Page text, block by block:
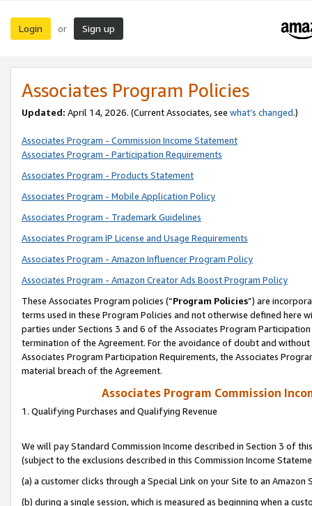
Login or Sign up
Associates Program Policies
Updated: April 14, 2026. (Current Associates, see what’s changed.)
Associates Program - Commission Income Statement
Associates Program - Participation Requirements
Associates Program - Products Statement
Associates Program - Mobile Application Policy
Associates Program - Trademark Guidelines
Associates Program IP License and Usage Requirements
Associates Program - Amazon Influencer Program Policy
Associates Program - Amazon Creator Ads Boost Program Policy
These Associates Program policies (“Program Policies”) are
terms used in these Program Policies and not otherwise defined
parties under Sections 3 and 6 of the Associates Program
termination of the Agreement. For the avoidance of doubt and
Associates Program Participation Requirements, the Associates
material breach of the Agreement.
Associates Program Commission
1. Qualifying Purchases and Qualifying Revenue
We will pay Standard Commission Income described in Section 3 of
(subject to the exclusions described in this Commission Income
(a) a customer clicks through a Special Link on your Site to an Amazon
(b) during a single session, which is measured as beginning when a